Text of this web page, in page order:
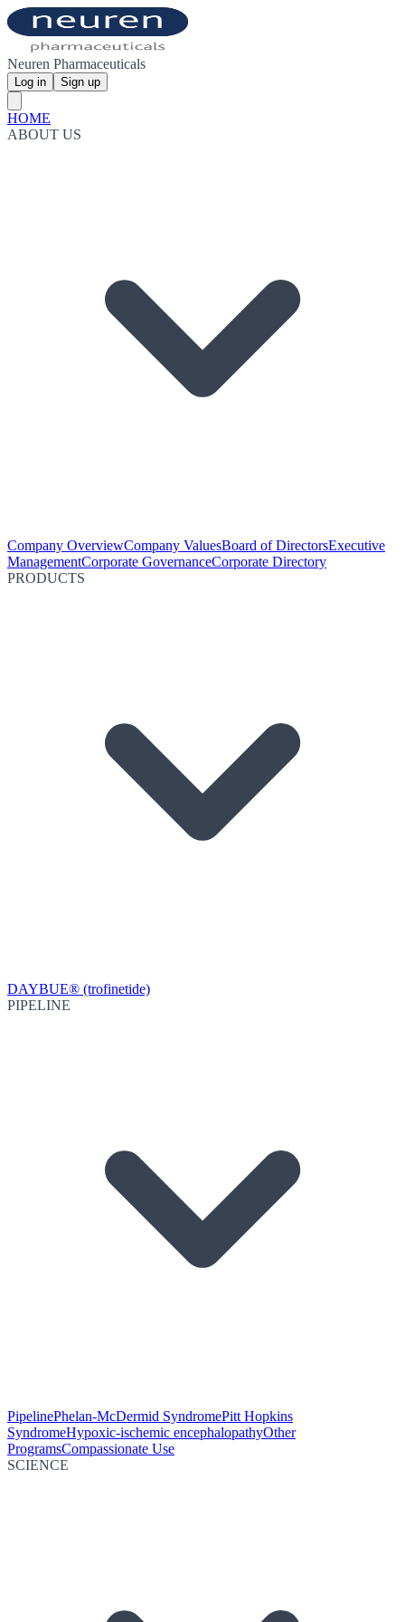
Neuren Pharmaceuticals
Log in Sign up
HOME
ABOUT US
Company OverviewCompany ValuesBoard of DirectorsExecutive
ManagementCorporate GovernanceCorporate Directory
PRODUCTS
DAYBUE® (trofinetide)
PIPELINE
PipelinePhelan-McDermid SyndromePitt Hopkins
SyndromeHypoxic-ischemic encephalopathyOther
ProgramsCompassionate Use
SCIENCE